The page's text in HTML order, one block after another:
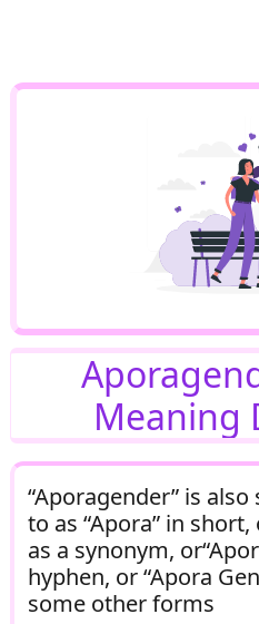
Meaning
“Aporagender” is
to as “Apora” in
as a synonym,
hyphen, or “Apora
some other forms